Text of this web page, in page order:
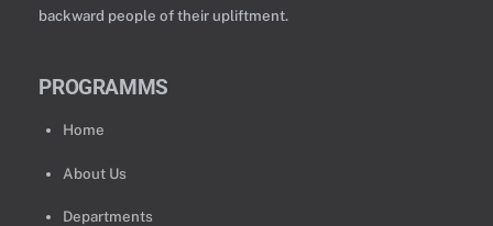
backward people of their upliftment.
PROGRAMMS
Home
About Us
Departments